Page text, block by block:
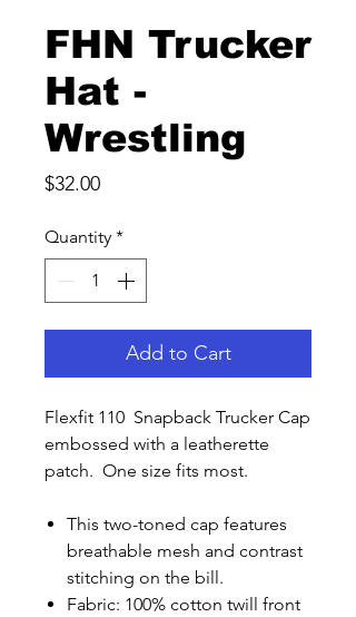
FHN Trucker
Hat -
Wrestling
$32.00Price
Quantity *
Add to Cart
Flexfit 110 Snapback Trucker Cap
embossed with a leatherette
patch. One size fits most.
This two-toned cap features
breathable mesh and contrast
stitching on the bill.
Fabric: 100% cotton twill front